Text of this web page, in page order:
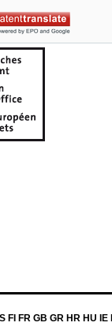
FR GB GR HR HU IE